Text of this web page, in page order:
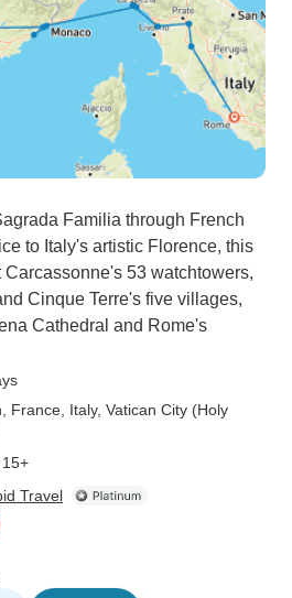
Familia through French
to Italy's artistic Florence, this
53 watchtowers,
Cinque Terre's five villages,
Cathedral and Rome's
, France , Italy, Vatican City (Holy
Travel